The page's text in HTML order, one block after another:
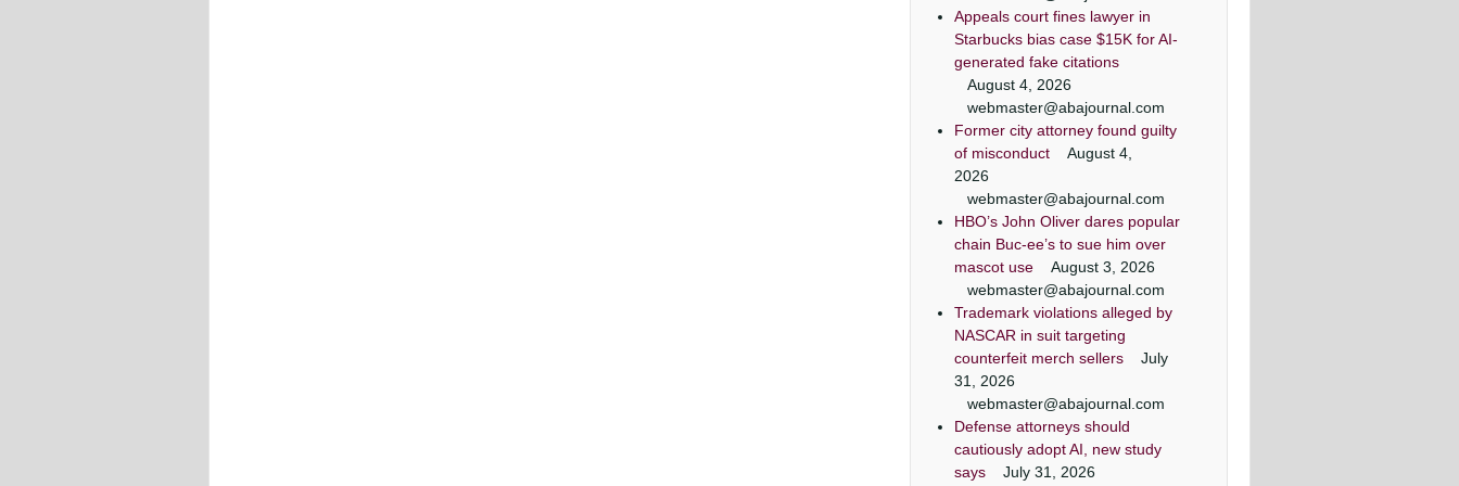
Appeals court fines lawyer in
Starbucks bias case $15K for AI-
generated fake citations
August 4, 2026
webmaster@abajournal.com
Former city attorney found guilty
of misconduct
August 4,
2026
webmaster@abajournal.com
HBO’s John Oliver dares popular
chain Buc-ee’s to sue him over
mascot use
August 3, 2026
webmaster@abajournal.com
Trademark violations alleged by
NASCAR in suit targeting
counterfeit merch sellers
July
31, 2026
webmaster@abajournal.com
Defense attorneys should
cautiously adopt AI, new study
says
July 31, 2026